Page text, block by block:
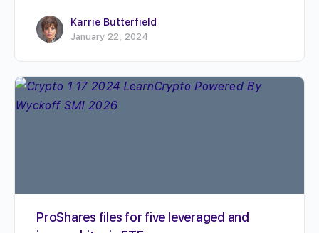
Karrie Butterfield
January 22, 2024
ProShares files for five leveraged and